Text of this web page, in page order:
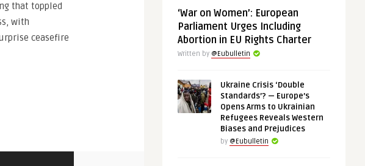
that toppled
with
ceasefire
‘War on Women’: European
Parliament Urges Including
Abortion in EU Rights Charter
Written by @Eubulletin
Ukraine Crisis ‘Double
Standards’? — Europe’s
Opens Arms to Ukrainian
Refugees Reveals Western
Biases and Prejudices
by @Eubulletin